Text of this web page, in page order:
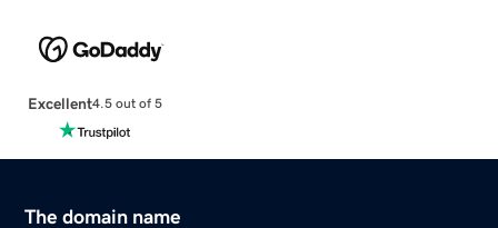
Excellent4.5 out of 5
The domain name